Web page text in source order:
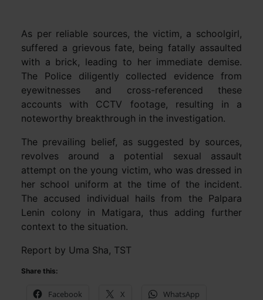
As per reliable sources, the victim, a schoolgirl,
suffered a grievous fate, being fatally assaulted
with a brick, leading to her immediate demise.
The Police diligently collected evidence from
eyewitnesses and cross-referenced these
accounts with CCTV footage, resulting in a
noteworthy breakthrough in the investigation.
The prevailing belief, as suggested by sources,
revolves around a potential sexual assault
attempt on the young victim, who was dressed in
her school uniform at the time of the incident.
The accused individual hails from the Palpara
Lenin colony in Matigara, thus adding further
context to the situation.
Report by Uma Sha, TST
Share this:
Facebook X WhatsApp